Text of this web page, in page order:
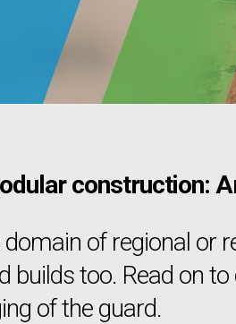
construction:
domain of regional
builds too. Read on
of the guard.